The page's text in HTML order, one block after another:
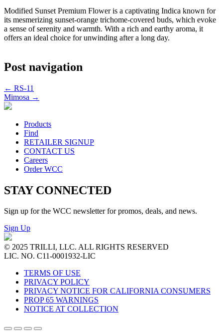
Modified Sunset Premium Flower is a captivating Indica known for
its mesmerizing sunset-orange trichome-covered buds, which evoke
a sense of serenity and warmth. With a rich and earthy aroma, it
offers an ideal choice for unwinding after a long day.
Post navigation
← RS-11
Mimosa →
Products
Find
RETAILER SIGNUP
CONTACT US
Careers
Order WCC
STAY CONNECTED
Sign up for the WCC newsletter for promos, deals, and news.
Sign Up
© 2025 TRILLI, LLC. ALL RIGHTS RESERVED
LIC. NO. C11-0001932-LIC
TERMS OF USE
PRIVACY POLICY
PRIVACY NOTICE FOR CALIFORNIA CONSUMERS
PROP 65 WARNINGS
NOTICE AT COLLECTION